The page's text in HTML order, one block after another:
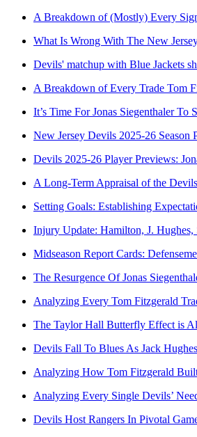
A Breakdown of (Mostly) Every
What Is Wrong With The New
Devils' matchup with Blue Jackets
A Breakdown of Every Trade Tom
It’s Time For Jonas Siegenthaler To
New Jersey Devils 2025-26 Season
Devils 2025-26 Player Previews:
A Long-Term Appraisal of the
Setting Goals: Establishing
Injury Update: Hamilton, J.
Midseason Report Cards:
The Resurgence Of Jonas
Analyzing Every Tom Fitzgerald
The Taylor Hall Butterfly Effect is
Devils Fall To Blues As Jack
Analyzing How Tom Fitzgerald
Analyzing Every Single Devils’
Devils Host Rangers In Pivotal